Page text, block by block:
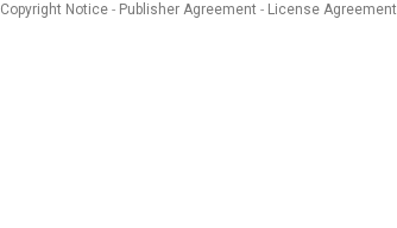
Copyright Notice Publisher Agreement
License Agreement